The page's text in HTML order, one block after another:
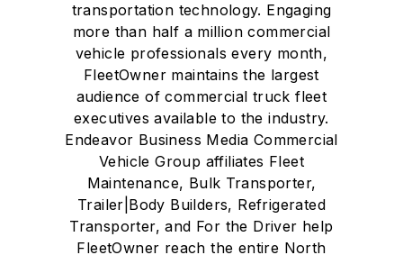
transportation technology. Engaging
more than half a million commercial
vehicle professionals every month,
FleetOwner maintains the largest
audience of commercial truck fleet
executives available to the industry.
Endeavor Business Media Commercial
Vehicle Group affiliates Fleet
Maintenance, Bulk Transporter,
Trailer|Body Builders, Refrigerated
Transporter, and For the Driver help
FleetOwner reach the entire North